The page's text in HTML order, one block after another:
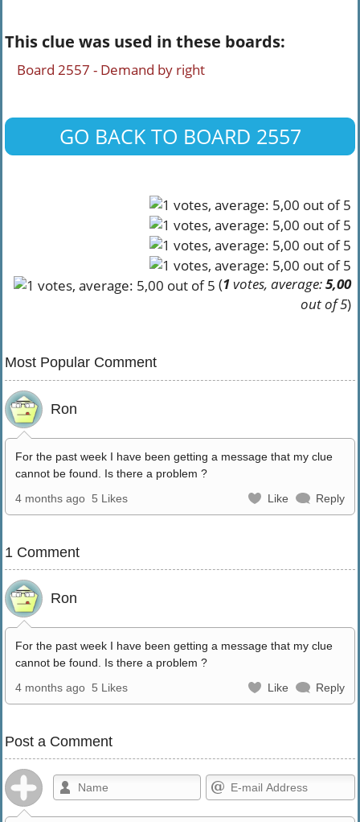
This clue was used in these boards:
Board 2557 - Demand by right
GO BACK TO BOARD 2557
(1votes, average:5,00
out of 5)
Most Popular Comment
Ron
For the past week I have been getting a message that my clue
cannot be found. Is there a problem ?
4 months ago 5 Likes Like Reply
1 Comment
Ron
For the past week I have been getting a message that my clue
cannot be found. Is there a problem ?
4 months ago 5 Likes Like Reply
Post a Comment